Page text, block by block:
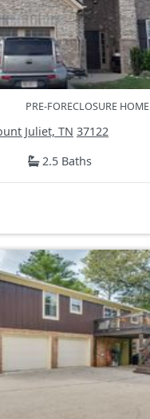
PRE-FORECLOSURE HOME
Juliet, TN 37122
2.5 Baths